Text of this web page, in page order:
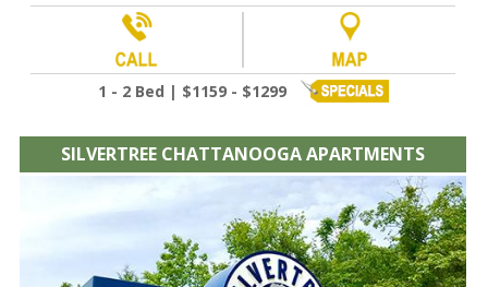
1 - 2 Bed | $1159 - $1299
SILVERTREE CHATTANOOGA APARTMENTS